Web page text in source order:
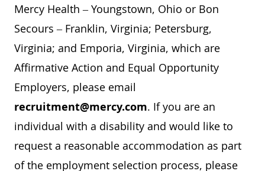
Mercy Health – Youngstown, Ohio or Bon
Secours – Franklin, Virginia; Petersburg,
Virginia; and Emporia, Virginia, which are
Affirmative Action and Equal Opportunity
Employers, please email
recruitment@mercy.com. If you are an
individual with a disability and would like to
request a reasonable accommodation as part
of the employment selection process, please